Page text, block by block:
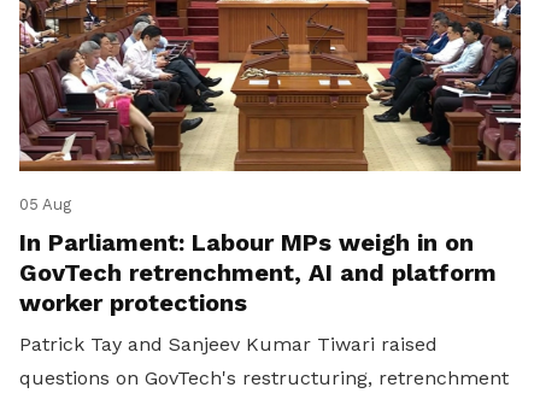
05 Aug
In Parliament: Labour MPs weigh in on
GovTech retrenchment, AI and platform
worker protections
Patrick Tay and Sanjeev Kumar Tiwari raised
questions on GovTech's restructuring, retrenchment